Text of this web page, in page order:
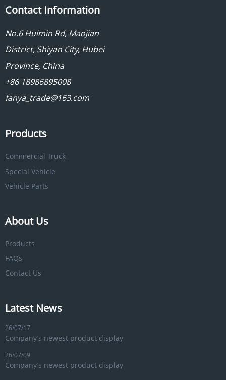
Contact Information
No.6 Huimin Rd, Maojian
District, Shiyan City, Hubei
Province, China
+86 18986895008
fanya_trade@163.com
Products
Commercial Truck
Special Vehicle
Vehicle Parts
About Us
Products
FAQs
Contact Us
Latest News
26/07/17
Company’s newest product display
26/07/09
Company’s newest product display